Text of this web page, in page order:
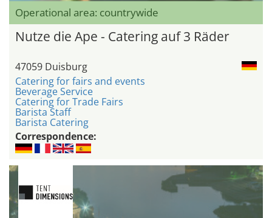
Operational area: countrywide
Nutze die Ape - Catering auf 3 Räder
47059 Duisburg
Catering for fairs and events
Beverage Service
Catering for Trade Fairs
Barista Staff
Barista Catering
Correspondence: